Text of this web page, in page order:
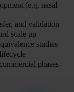
(e.g. nasal
and validation
scale up
studies
phases